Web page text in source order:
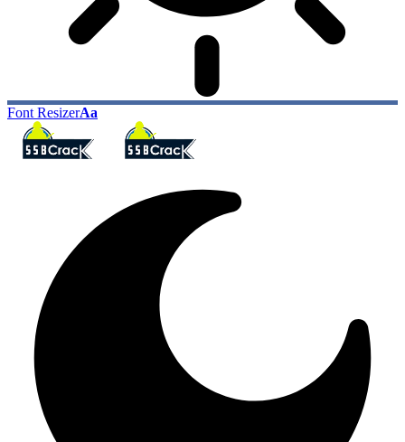
Font ResizerAa